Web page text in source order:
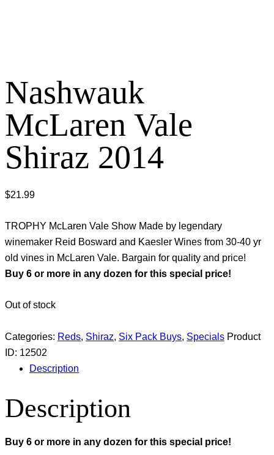
Nashwauk
McLaren Vale
Shiraz 2014
$21.99
TROPHY McLaren Vale Show Made by legendary
winemaker Reid Bosward and Kaesler Wines from 30-40 yr
old vines in McLaren Vale. Bargain for quality and price!
Buy 6 or more in any dozen for this special price!
Out of stock
Categories: Reds, Shiraz, Six Pack Buys, Specials Product
ID: 12502
Description
Description
Buy 6 or more in any dozen for this special price!